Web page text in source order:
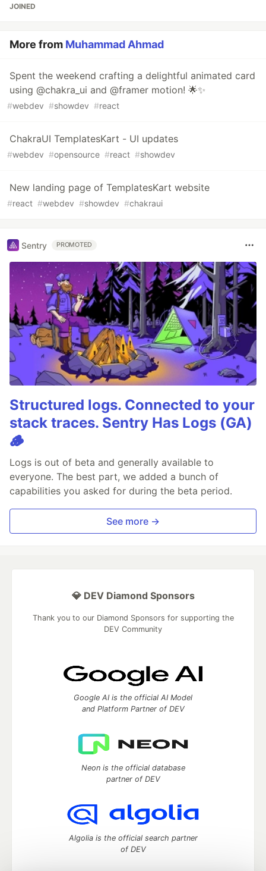
JOINED
More from Muhammad Ahmad
Spent the weekend crafting a delightful animated card
using @chakra_ui and @framer motion! 🌟✨
#webdev #showdev #react
ChakraUI TemplatesKart - UI updates
#webdev #opensource #react #showdev
New landing page of TemplatesKart website
#react #webdev #showdev #chakraui
Sentry PROMOTED
Structured logs. Connected to your
stack traces. Sentry Has Logs (GA)
🪵
Logs is out of beta and generally available to
everyone. The best part, we added a bunch of
capabilities you asked for during the beta period.
See more →
💎 DEV Diamond Sponsors
Thank you to our Diamond Sponsors for supporting the
DEV Community
Google AI is the official AI Model
and Platform Partner of DEV
Neon is the official database
partner of DEV
Algolia is the official search partner
of DEV